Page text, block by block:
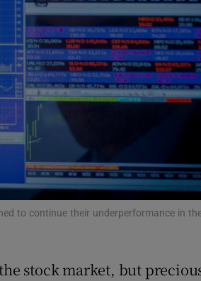
Show Podcasts
Show History sub
in new window
to continue their underperformance in
stock market, but